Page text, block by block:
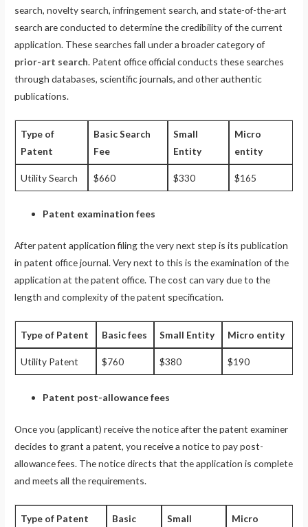
search, novelty search, infringement search, and state-of-the-art
search are conducted to determine the credibility of the current
application. These searches fall under a broader category of
prior-art search. Patent office official conducts these searches
through databases, scientific journals, and other authentic
publications.
Type of
Patent
Basic Search
Fee
Small
Entity
Micro
entity
Utility Search $660 $330 $165
Patent examination fees
After patent application filing the very next step is its publication
in patent office journal. Very next to this is the examination of the
application at the patent office. The cost can vary due to the
length and complexity of the patent specification.
Type of Patent Basic fees Small Entity Micro entity
Utility Patent $760 $380 $190
Patent post-allowance fees
Once you (applicant) receive the notice after the patent examiner
decides to grant a patent, you receive a notice to pay post-
allowance fees. The notice directs that the application is complete
and meets all the requirements.
Type of Patent
Basic
Small
Micro